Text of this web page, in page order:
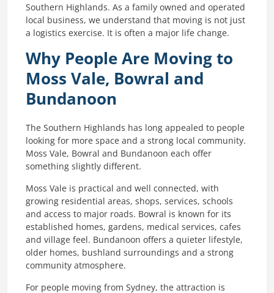
Southern Highlands. As a family owned and operated
local business, we understand that moving is not just
a logistics exercise. It is often a major life change.
Why People Are Moving to
Moss Vale, Bowral and
Bundanoon
The Southern Highlands has long appealed to people
looking for more space and a strong local community.
Moss Vale, Bowral and Bundanoon each offer
something slightly different.
Moss Vale is practical and well connected, with
growing residential areas, shops, services, schools
and access to major roads. Bowral is known for its
established homes, gardens, medical services, cafes
and village feel. Bundanoon offers a quieter lifestyle,
older homes, bushland surroundings and a strong
community atmosphere.
For people moving from Sydney, the attraction is